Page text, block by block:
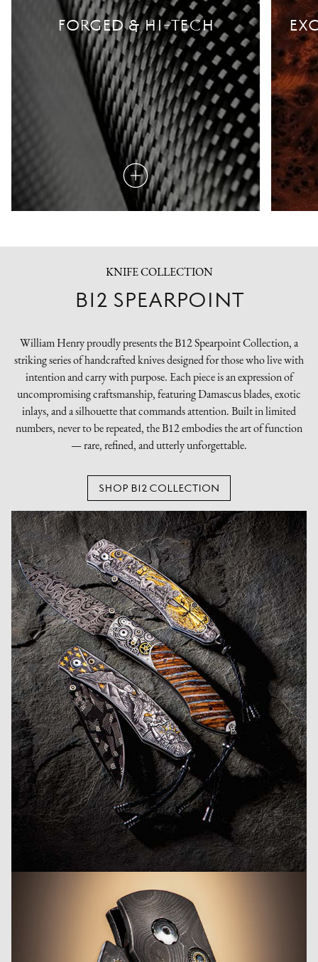
FORGED & HI-TECH
Read
more
KNIFE COLLECTION
B12 SPEARPOINT
William Henry proudly presents the B12 Spearpoint Collection, a
striking series of handcrafted knives designed for those who live with
intention and carry with purpose. Each piece is an expression of
uncompromising craftsmanship, featuring Damascus blades, exotic
inlays, and a silhouette that commands attention. Built in limited
numbers, never to be repeated, the B12 embodies the art of function
— rare, refined, and utterly unforgettable.
SHOP B12 COLLECTION